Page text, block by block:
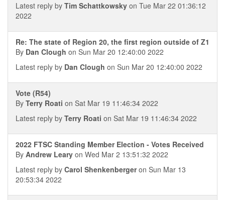
Latest reply by Tim Schattkowsky on Tue Mar 22 01:36:12
2022
Re: The state of Region 20, the first region outside of Z1
By Dan Clough on Sun Mar 20 12:40:00 2022
Latest reply by Dan Clough on Sun Mar 20 12:40:00 2022
Vote (R54)
By Terry Roati on Sat Mar 19 11:46:34 2022
Latest reply by Terry Roati on Sat Mar 19 11:46:34 2022
2022 FTSC Standing Member Election - Votes Received
By Andrew Leary on Wed Mar 2 13:51:32 2022
Latest reply by Carol Shenkenbergeron Sun Mar 13
20:53:34 2022